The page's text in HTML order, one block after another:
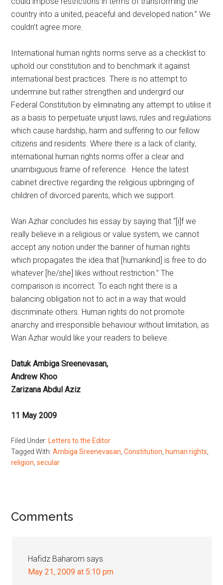
country into a united, peaceful and developed nation.” We
couldn’t agree more.
International human rights norms serve as a checklist to
uphold our constitution and to benchmark it against
international best practices. There is no attempt to
undermine but rather strengthen and undergird our
Federal Constitution by eliminating any attempt to utilise it
as a basis to perpetuate unjust laws, rules and regulations
which cause hardship, harm and suffering to our fellow
citizens and residents. Where there is a lack of clarity,
international human rights norms offer a clear and
unambiguous frame of reference. Hence the latest
cabinet directive regarding the religious upbringing of
children of divorced parents, which we support.
Wan Azhar concludes his essay by saying that “[i]f we
really believe in a religious or value system, we cannot
accept any notion under the banner of human rights
which propagates the idea that [humankind] is free to do
whatever [he/she] likes without restriction.” The
comparison is incorrect. To each right there is a
balancing obligation not to act in a way that would
discriminate others. Human rights do not promote
anarchy and irresponsible behaviour without limitation, as
Wan Azhar would like your readers to believe.
Datuk Ambiga Sreenevasan,
Andrew Khoo
Zarizana Abdul Aziz
11 May 2009
Filed Under: Letters to the Editor
Tagged With:Ambiga Sreenevasan ,Constitution human rights
religion ,secular
Reader
Comments
Hafidz Baharom says
May 21, 2009 at 5:10 pm